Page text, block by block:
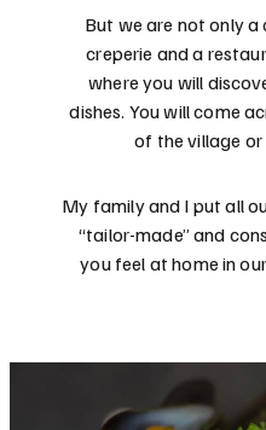
But we are not only
creperie and a
where you will
dishes. You will come
of the village or
My family and I put all
“tailor-made” and
you feel at home in